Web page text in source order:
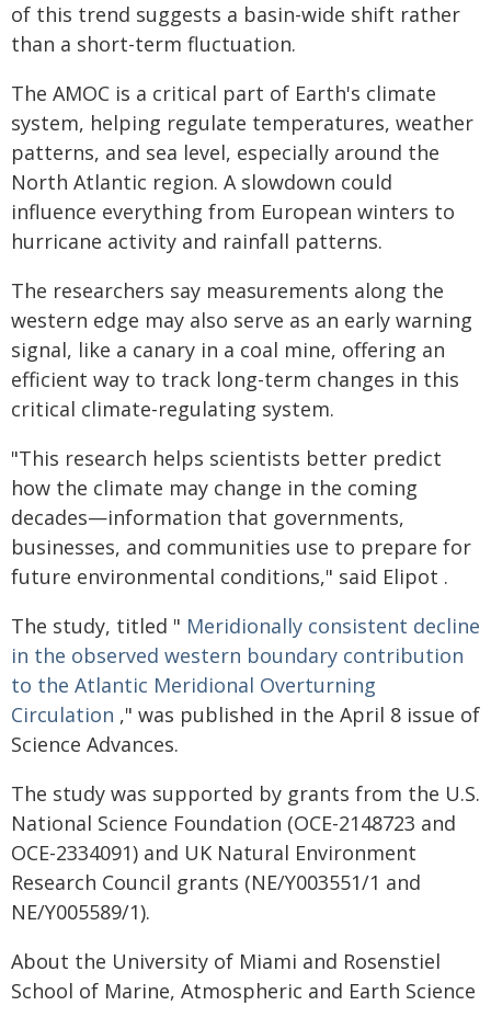
of this trend suggests a basin-wide shift rather
than a short-term fluctuation.
The AMOC is a critical part of Earth's climate
system, helping regulate temperatures, weather
patterns, and sea level, especially around the
North Atlantic region. A slowdown could
influence everything from European winters to
hurricane activity and rainfall patterns.
The researchers say measurements along the
western edge may also serve as an early warning
signal, like a canary in a coal mine, offering an
efficient way to track long-term changes in this
critical climate-regulating system.
"This research helps scientists better predict
how the climate may change in the coming
decades—information that governments,
businesses, and communities use to prepare for
future environmental conditions," said Elipot .
The study, titled " Meridionally consistent decline
in the observed western boundary contribution
to the Atlantic Meridional Overturning
Circulation ," was published in the April 8 issue of
Science Advances.
The study was supported by grants from the U.S.
National Science Foundation (OCE-2148723 and
OCE-2334091) and UK Natural Environment
Research Council grants (NE/Y003551/1 and
NE/Y005589/1).
About the University of Miami and Rosenstiel
School of Marine, Atmospheric and Earth Science